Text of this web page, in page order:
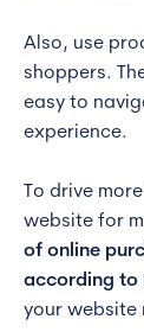
Also, use
shoppers.
easy to
experience.
To drive
website for
of online
according to
your website